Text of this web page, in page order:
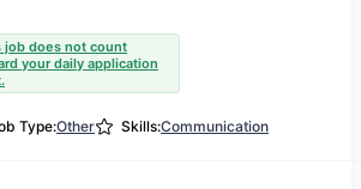
job does not count
your daily application
Type:Other Skills:Communication